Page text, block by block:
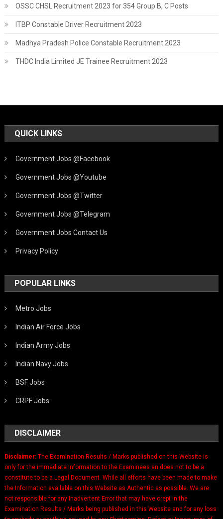
OSSC CHSL Recruitment 2023 for 354 Group B, C Posts
ITBP Constable Driver Recruitment 2023
Madhya Pradesh Police Constable Recruitment 2023
THDC India Limited JE Trainee Recruitment 2023
QUICK LINKS
Government Jobs @Facebook
Government Jobs @Youtube
Government Jobs @Twitter
Government Jobs @Telegram
Government Jobs Contact Us
Privacy Policy
POPULAR LINKS
Metro Jobs
Indian Air Force Jobs
Indian Army Jobs
Indian Navy Jobs
BSF Jobs
CRPF Jobs
DISCLAIMER
Disclaimer:The Examination Results / Marks published on this Website is
only for the immediate Information to the Examinees an does not to be a
constitute to be a Legal Document. While all efforts have been made to make
the Information available on this Website as Authentic as possible. We are
not responsible for any Inadvertent Error that may have crept in the
Examination Results / Marks being published in this Website and for any loss